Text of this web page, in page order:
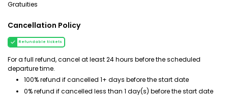
Gratuities
Cancellation Policy
Refundable tickets
For a full refund, cancel at least 24 hours before the scheduled
departure time.
100% refund if cancelled 1+ days before the start date
0% refund if cancelled less than 1 day(s) before the start date